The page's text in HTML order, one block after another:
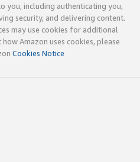
you, including authenticating you,
security, and delivering content.
may use cookies for additional
Amazon uses cookies, please
Cookies Notice